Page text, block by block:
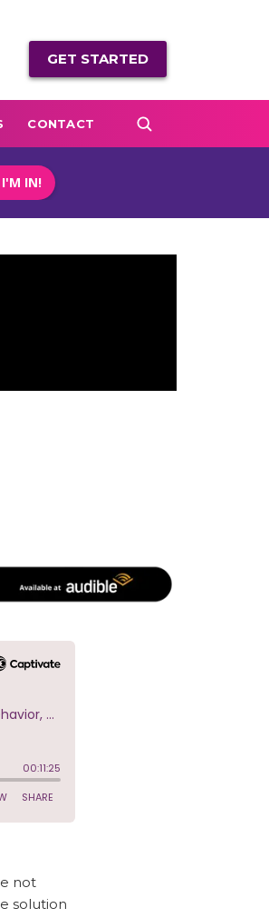
GET STARTED
CONTACT
I'M IN!
not
solution